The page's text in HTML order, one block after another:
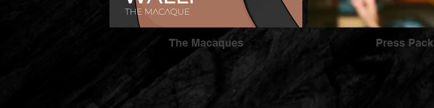
The Macaques Press Pack